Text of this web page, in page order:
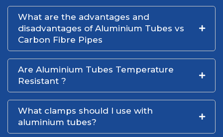
What are the advantages and
disadvantages of Aluminium Tubes vs
Carbon Fibre Pipes
Are Aluminium Tubes Temperature
Resistant ?
What clamps should I use with
aluminium tubes?